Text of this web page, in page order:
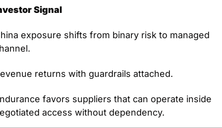
Signal
exposure shifts from binary risk to managed
returns with guardrails attached.
favors suppliers that can operate inside
access without dependency.